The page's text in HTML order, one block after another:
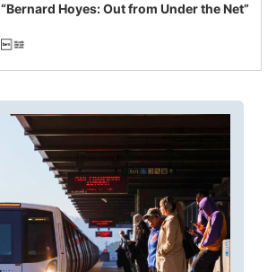
“Bernard Hoyes: Out from Under the Net”